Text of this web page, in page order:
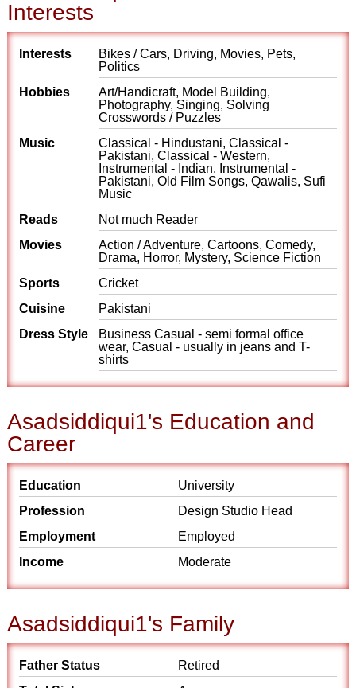
Interests
Interests
Bikes / Cars, Driving, Movies, Pets,
Politics
Hobbies
Art/Handicraft, Model Building,
Photography, Singing, Solving
Crosswords / Puzzles
Music
Classical - Hindustani, Classical -
Pakistani, Classical - Western,
Instrumental - Indian, Instrumental -
Pakistani, Old Film Songs, Qawalis, Sufi
Music
Reads
Not much Reader
Movies
Action / Adventure, Cartoons, Comedy,
Drama, Horror, Mystery, Science Fiction
Sports
Cricket
Cuisine
Pakistani
Dress Style
Business Casual - semi formal office
wear, Casual - usually in jeans and T-
shirts
Asadsiddiqui1's Education and
Career
Education
University
Profession
Design Studio Head
Employment
Employed
Income
Moderate
Asadsiddiqui1's Family
Father Status
Retired